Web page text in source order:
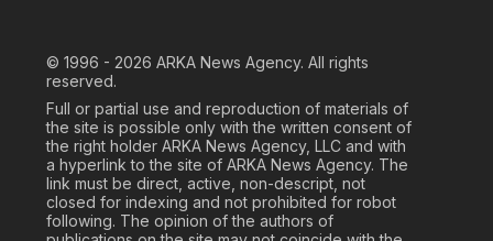
© 1996 - 2026 ARKA News Agency. All rights
reserved.
Full or partial use and reproduction of materials of
the site is possible only with the written consent of
the right holder ARKA News Agency, LLC and with
a hyperlink to the site of ARKA News Agency. The
link must be direct, active, non-descript, not
closed for indexing and not prohibited for robot
following. The opinion of the authors of